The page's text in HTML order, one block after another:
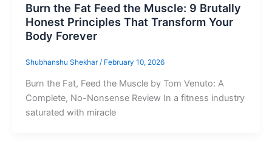
Burn the Fat Feed the Muscle: 9 Brutally
Honest Principles That Transform Your
Body Forever
Shubhanshu Shekhar / February 10, 2026
Burn the Fat, Feed the Muscle by Tom Venuto: A
Complete, No-Nonsense Review In a fitness industry
saturated with miracle